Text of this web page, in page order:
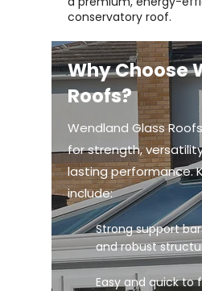
conservatory roof.
Why Choose
Roofs?
Wendland Glass
for strength,
lasting performance.
include:
Strong support
and robust
Easy and quick to